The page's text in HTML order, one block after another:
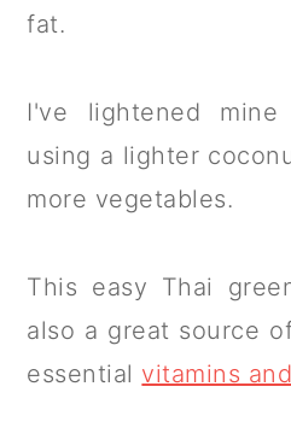
fat.
I've lightened
using a lighter
more vegetables.
This easy Thai
also a great source
essential vitamins